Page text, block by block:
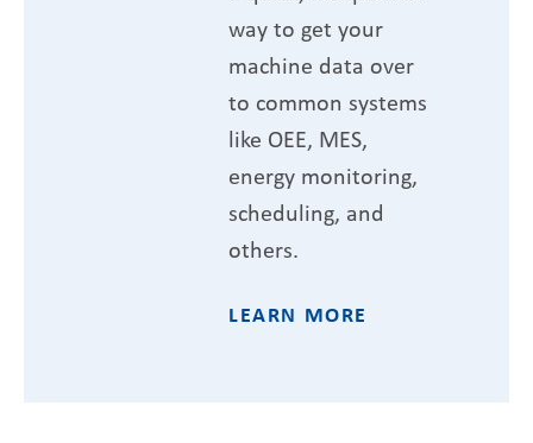
way to get your
machine data over
to common systems
like OEE, MES,
energy monitoring,
scheduling, and
others.
LEARN MORE